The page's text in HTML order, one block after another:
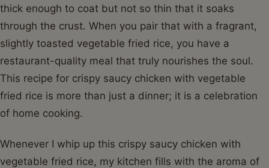
thick enough to coat but not so thin that it soaks
through the crust. When you pair that with a fragrant,
slightly toasted vegetable fried rice, you have a
restaurant-quality meal that truly nourishes the soul.
This recipe for crispy saucy chicken with vegetable
fried rice is more than just a dinner; it is a celebration
of home cooking.
Whenever I whip up this crispy saucy chicken with
vegetable fried rice, my kitchen fills with the aroma of